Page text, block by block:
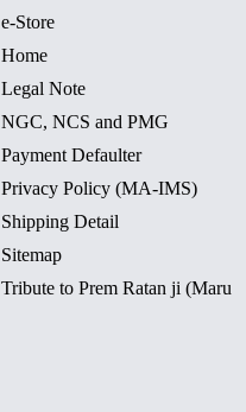
e-Store
Home
Legal Note
NGC, NCS and PMG
Payment Defaulter
Privacy Policy (MA-IMS)
Shipping Detail
Sitemap
Tribute to Prem Ratan ji (Maru